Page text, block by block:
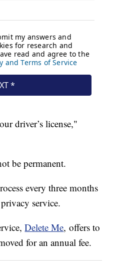
driver’s license,"
be permanent.
every three months
service.
Delete Me, offers to
for an annual fee.